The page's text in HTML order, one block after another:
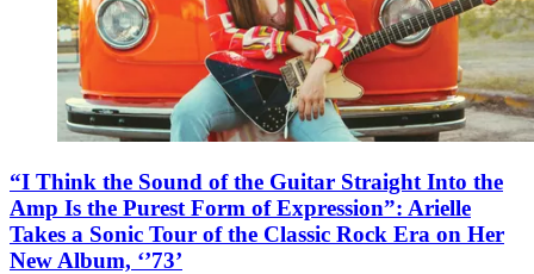
“I Think the Sound of the Guitar Straight Into the
Amp Is the Purest Form of Expression”: Arielle
Takes a Sonic Tour of the Classic Rock Era on Her
New Album, ‘’73’